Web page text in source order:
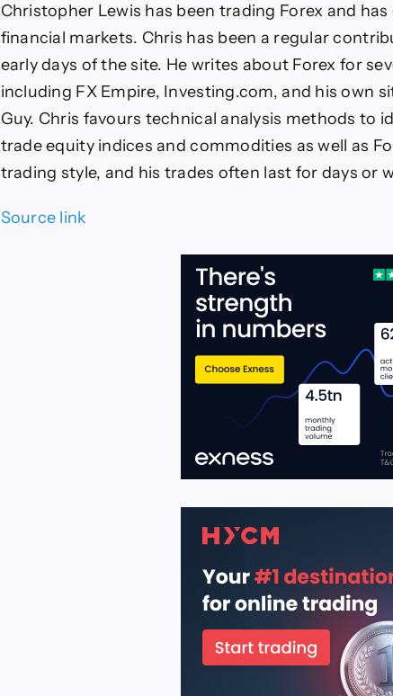
Christopher Lewis has been trading Forex and
financial markets. Chris has been a regular
early days of the site. He writes about Forex for
including FX Empire, Investing.com, and his own
Guy. Chris favours technical analysis methods to
trade equity indices and commodities as well as
trading style, and his trades often last for days or
Source link